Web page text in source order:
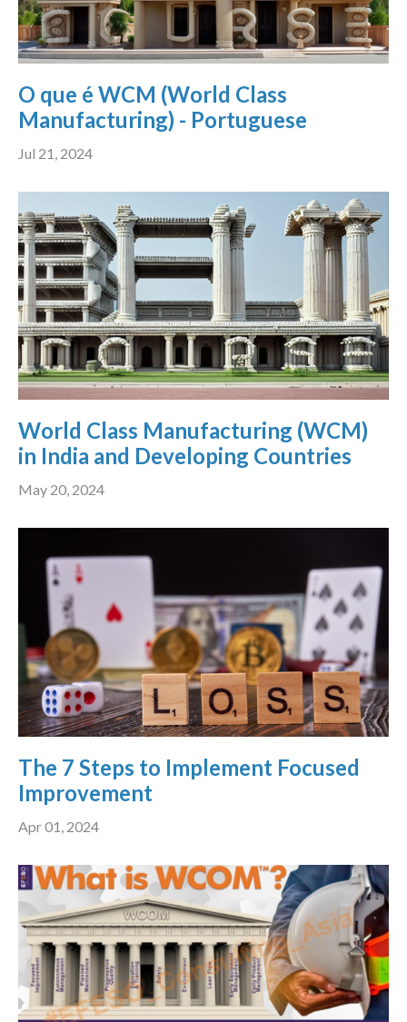
O que é WCM (World Class
Manufacturing) - Portuguese
Jul 21, 2024
World Class Manufacturing (WCM)
in India and Developing Countries
May 20, 2024
The 7 Steps to Implement Focused
Improvement
Apr 01, 2024